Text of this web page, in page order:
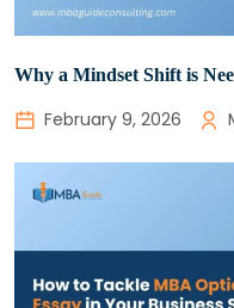
Why a Mindset Shift is
February 9, 2026